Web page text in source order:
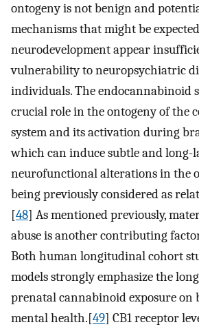
ontogeny is not benign and
mechanisms that might be
neurodevelopment appear
vulnerability to neuropsychiatric
individuals. The endocannabinoid
crucial role in the ontogeny of the
system and its activation during
which can induce subtle and long-
neurofunctional alterations in the
being previously considered as
[48] As mentioned previously,
abuse is another contributing
Both human longitudinal cohort
models strongly emphasize the
prenatal cannabinoid exposure on
mental health.[49] CB1 receptor